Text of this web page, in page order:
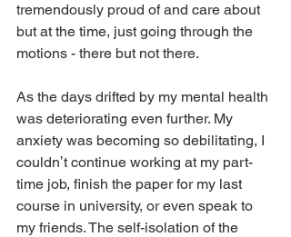
tremendously proud of and care about
but at the time, just going through the
motions - there but not there.
As the days drifted by my mental health
was deteriorating even further. My
anxiety was becoming so debilitating, I
couldnʼt continue working at my part-
time job, finish the paper for my last
course in university, or even speak to
my friends. The self-isolation of the